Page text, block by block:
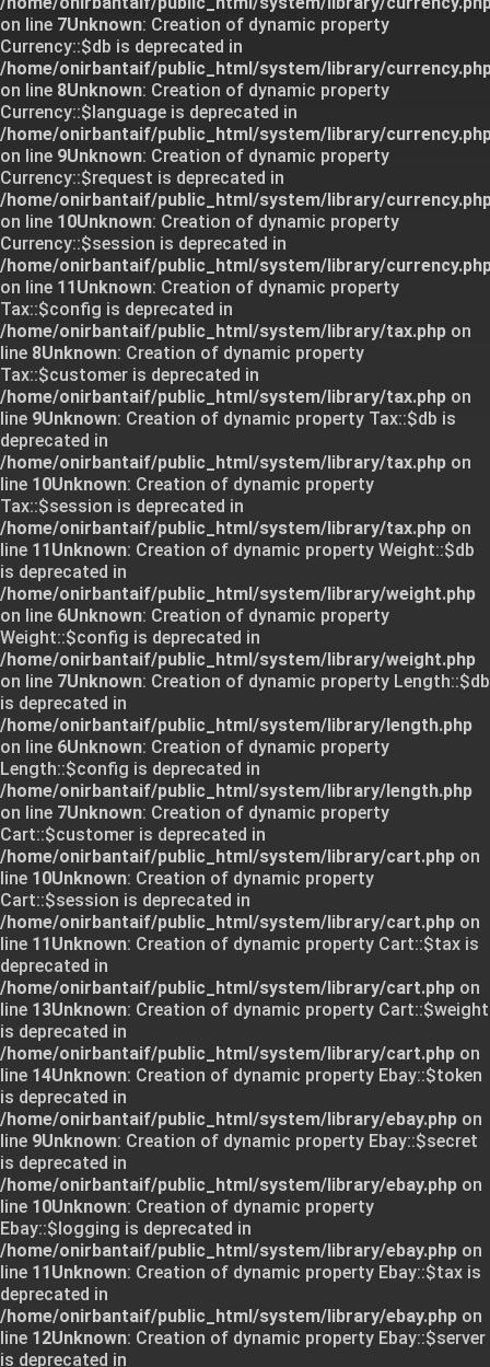
on line 7Unknown: Creation of dynamic property
Currency::$db is deprecated in
/home/onirbantaif/public_html/system/library/
on line 8Unknown: Creation of dynamic property
Currency::$language is deprecated in
/home/onirbantaif/public_html/system/library/
on line 9Unknown: Creation of dynamic property
Currency::$request is deprecated in
/home/onirbantaif/public_html/system/library/
on line 10Unknown: Creation of dynamic property
Currency::$session is deprecated in
/home/onirbantaif/public_html/system/library/
on line 11Unknown: Creation of dynamic property
Tax::$config is deprecated in
/home/onirbantaif/public_html/system/library/tax.php on
line 8Unknown: Creation of dynamic property
Tax::$customer is deprecated in
/home/onirbantaif/public_html/system/library/tax.php on
line 9Unknown: Creation of dynamic property Tax::$db is
deprecated in
/home/onirbantaif/public_html/system/library/tax.php on
line 10Unknown: Creation of dynamic property
Tax::$session is deprecated in
/home/onirbantaif/public_html/system/library/tax.php on
line 11Unknown: Creation of dynamic property Weight::$db
is deprecated in
/home/onirbantaif/public_html/system/library/weight.php
on line 6Unknown: Creation of dynamic property
Weight::$config is deprecated in
/home/onirbantaif/public_html/system/library/weight.php
on line 7Unknown: Creation of dynamic property Length::$db
is deprecated in
/home/onirbantaif/public_html/system/library/length.php
on line 6Unknown: Creation of dynamic property
Length::$config is deprecated in
/home/onirbantaif/public_html/system/library/length.php
on line 7Unknown: Creation of dynamic property
Cart::$customer is deprecated in
/home/onirbantaif/public_html/system/library/cart.php on
line 10Unknown: Creation of dynamic property
Cart::$session is deprecated in
/home/onirbantaif/public_html/system/library/cart.php on
line 11Unknown: Creation of dynamic property Cart::$tax is
deprecated in
/home/onirbantaif/public_html/system/library/cart.php on
line 13Unknown: Creation of dynamic property Cart::$weight
is deprecated in
/home/onirbantaif/public_html/system/library/cart.php on
line 14Unknown: Creation of dynamic property Ebay::$token
is deprecated in
/home/onirbantaif/public_html/system/library/ebay.php on
line 9Unknown: Creation of dynamic property Ebay::$secret
is deprecated in
/home/onirbantaif/public_html/system/library/ebay.php on
line 10Unknown: Creation of dynamic property
Ebay::$logging is deprecated in
/home/onirbantaif/public_html/system/library/ebay.php on
line 11Unknown: Creation of dynamic property Ebay::$tax is
deprecated in
/home/onirbantaif/public_html/system/library/ebay.php on
line 12Unknown: Creation of dynamic property Ebay::$server
is deprecated in